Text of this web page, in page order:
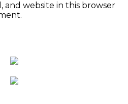
and website in this browser